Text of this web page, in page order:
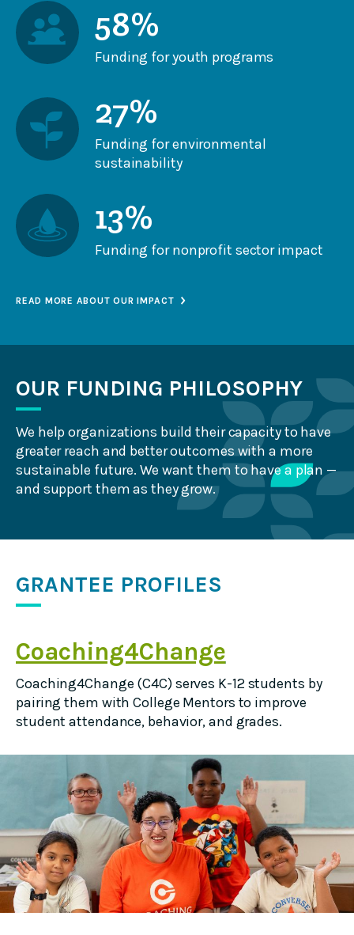
58%
Funding for youth programs
27%
Funding for environmental
sustainability
13%
Funding for nonprofit sector impact
READ MORE ABOUT OUR IMPACT
OUR FUNDING PHILOSOPHY
We help organizations build their capacity to have
greater reach and better outcomes with a more
sustainable future. We want them to have a plan —
and support them as they grow.
GRANTEE PROFILES
Coaching4Change
Coaching4Change (C4C) serves K-12 students by
pairing them with College Mentors to improve
student attendance, behavior, and grades.